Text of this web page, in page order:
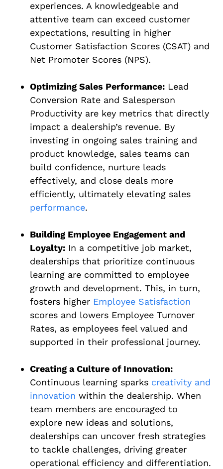
experiences. A knowledgeable and
attentive team can exceed customer
expectations, resulting in higher
Customer Satisfaction Scores (CSAT) and
Net Promoter Scores (NPS).
Optimizing Sales Performance: Lead
Conversion Rate and Salesperson
Productivity are key metrics that directly
impact a dealership’s revenue. By
investing in ongoing sales training and
product knowledge, sales teams can
build confidence, nurture leads
effectively, and close deals more
efficiently, ultimately elevating sales
performance.
Building Employee Engagement and
Loyalty: In a competitive job market,
dealerships that prioritize continuous
learning are committed to employee
growth and development. This, in turn,
fosters higher Employee Satisfaction
scores and lowers Employee Turnover
Rates, as employees feel valued and
supported in their professional journey.
Creating a Culture of Innovation:
Continuous learning sparks creativity and
innovation within the dealership. When
team members are encouraged to
explore new ideas and solutions,
dealerships can uncover fresh strategies
to tackle challenges, driving greater
operational efficiency and differentiation.